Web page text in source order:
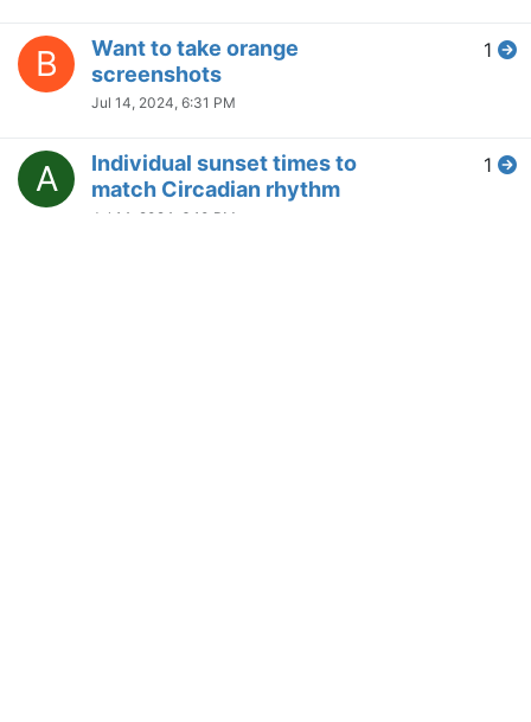
The fade animation for enabling
and disabling f.lux is choppy
Apr 25, 2024, 7:41 AM
1
Copyright © 2014NodeBB Forums